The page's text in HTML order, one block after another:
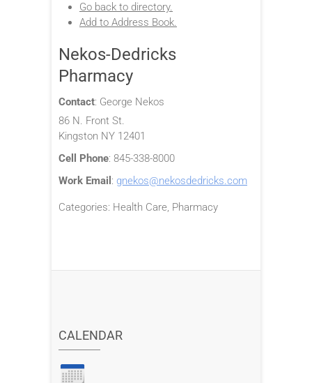
Go back to directory.
Add to Address Book.
Nekos-Dedricks
Pharmacy
Contact: George Nekos
86 N. Front St.
Kingston NY 12401
Cell Phone: 845-338-8000
Work Email : gnekos@nekosdedricks.com
Categories: Health Care, Pharmacy
CALENDAR